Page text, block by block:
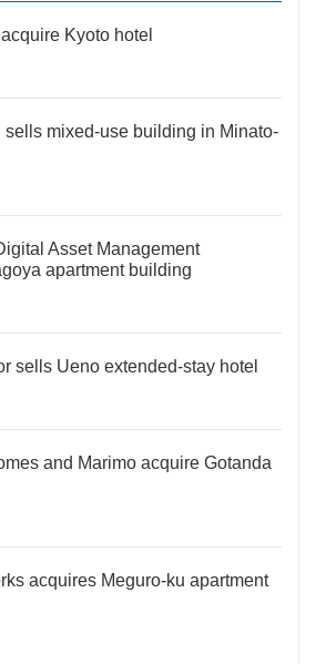
Kyoto hotel
sells mixed-use building in Minato-
Asset Management
apartment building
sells Ueno extended-stay hotel
and Marimo acquire Gotanda
acquires Meguro-ku apartment